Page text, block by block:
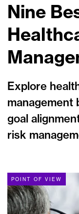
Nine
Explore
management
goal
risk
POINT OF VIEW